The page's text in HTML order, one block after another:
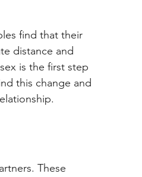
find that their
distance and
is the first step
this change and
These